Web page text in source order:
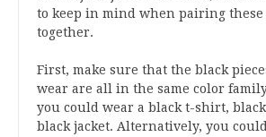
to keep in mind when pairing these
together.
First, make sure that the black
wear are all in the same color
you could wear a black t-shirt, black
black jacket. Alternatively, you